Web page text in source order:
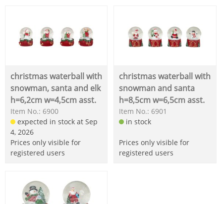
christmas waterball with
snowman, santa and elk
h=6,2cm w=4,5cm asst.
Item No.: 6900
expected in stock at Sep
4, 2026
Prices only visible for
registered users
christmas waterball with
snowman and santa
h=8,5cm w=6,5cm asst.
Item No.: 6901
in stock
Prices only visible for
registered users